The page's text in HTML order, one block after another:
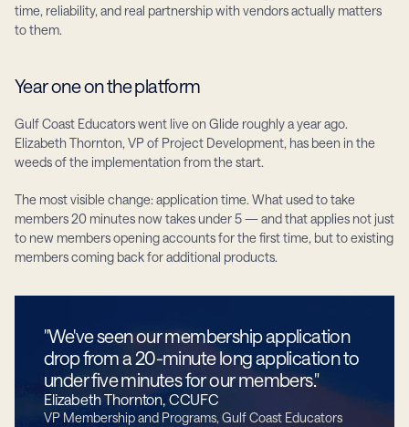
time, reliability, and real partnership with vendors actually matters
to them.
Year one on the platform
Gulf Coast Educators went live on Glide roughly a year ago.
Elizabeth Thornton, VP of Project Development, has been in the
weeds of the implementation from the start.
The most visible change: application time. What used to take
members 20 minutes now takes under 5 — and that applies not just
to new members opening accounts for the first time, but to existing
members coming back for additional products.
"We've seen our membership application
drop from a 20-minute long application to
under five minutes for our members."
Elizabeth Thornton, CCUFC
VP Membership and Programs, Gulf Coast Educators